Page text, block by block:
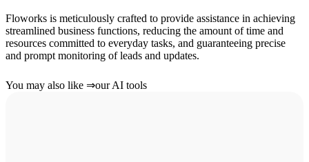
Floworks is meticulously crafted to provide assistance in achieving
streamlined business functions, reducing the amount of time and
resources committed to everyday tasks, and guaranteeing precise
and prompt monitoring of leads and updates.
You may also like ⇒our AI tools